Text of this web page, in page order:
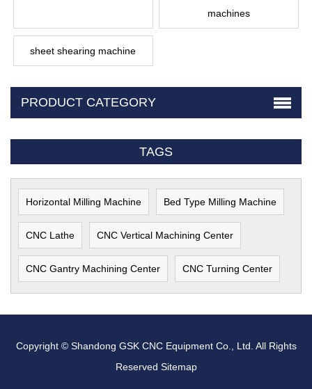
machines
sheet shearing machine
PRODUCT CATEGORY
TAGS
Horizontal Milling Machine Bed Type Milling Machine
CNC Lathe CNC Vertical Machining Center
CNC Gantry Machining Center CNC Turning Center
Copyright © Shandong GSK CNC Equipment Co., Ltd. All Rights
Reserved Sitemap